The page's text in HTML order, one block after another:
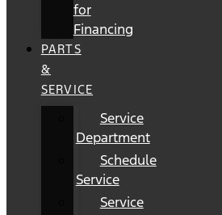
for
Financing
PARTS
&
SERVICE
Service
Department
Schedule
Service
Service